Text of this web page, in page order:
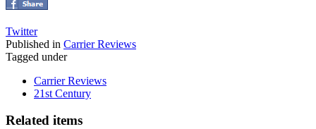
Twitter
Published in Carrier Reviews
Tagged under
Carrier Reviews
21st Century
Related items